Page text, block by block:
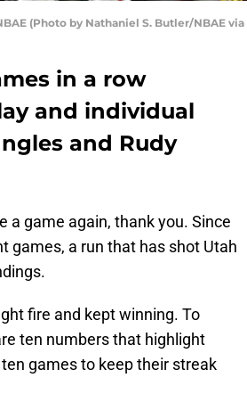
(Photo by Nathaniel S. Butler/NBAE
in a row
and individual
and Rudy
a game again, thank you. Since
games, a run that has shot Utah
fire and kept winning. To
ten numbers that highlight
games to keep their streak